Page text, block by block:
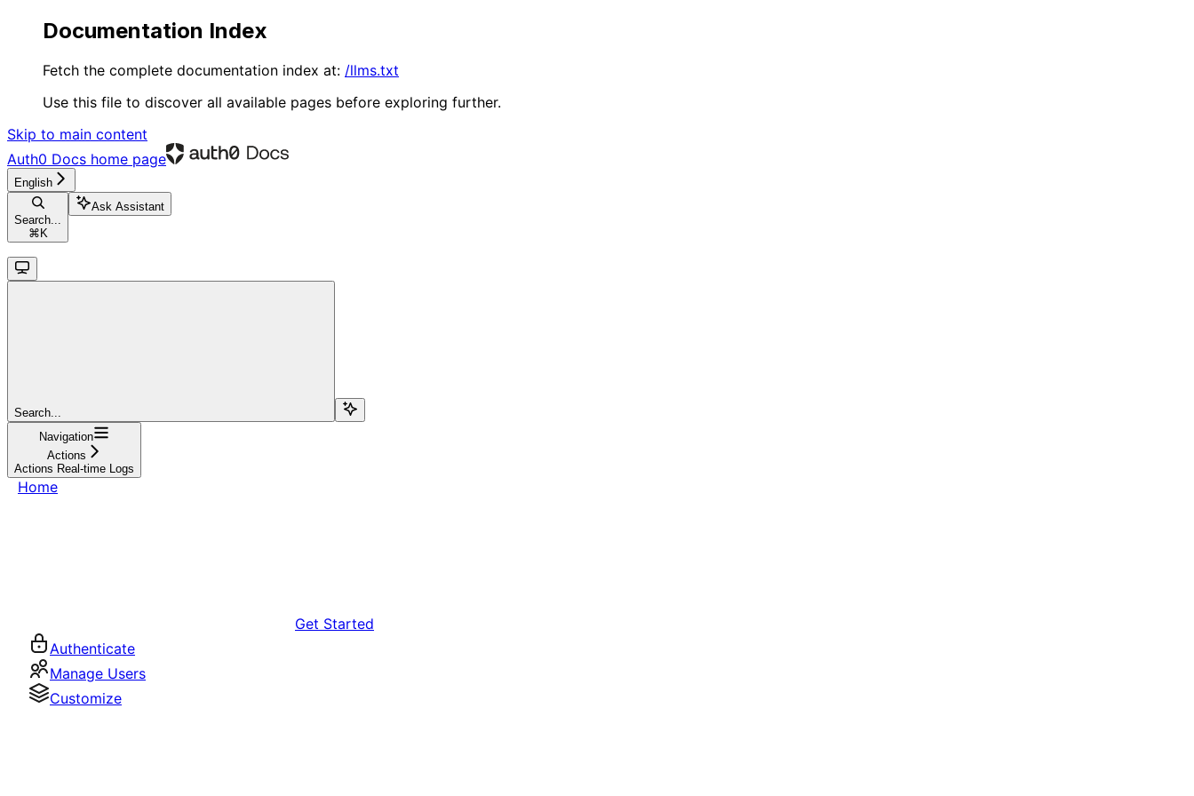
Documentation Index
Fetch the complete documentation index at: /llms.txt
Use this file to discover all available pages before exploring further.
Skip to main content
Auth0 Docs home page
English
Search...
⌘ K
Ask Assistant
Search...
Navigation
Actions
Actions Real-time Logs
Home
Get Started
Authenticate
Manage Users
Customize